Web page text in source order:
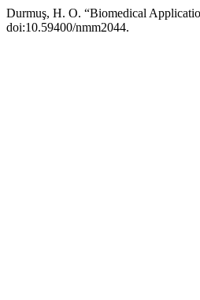
Durmuş, H. O. “Biomedical
doi:10.59400/nmm2044.